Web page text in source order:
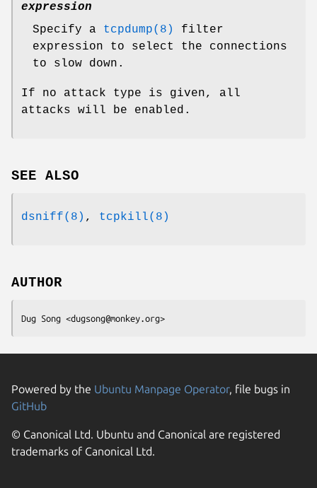
expression
Specify a tcpdump(8)
filter
expression to select the connections
to slow down.
If no attack type is given, all
attacks will be enabled.
SEE ALSO
dsniff(8) , tcpkill(8)
AUTHOR
Dug Song <dugsong@monkey.org>
Powered by the Ubuntu Manpage Operator, file bugs in
GitHub
© Canonical Ltd. Ubuntu and Canonical are registered
trademarks of Canonical Ltd.